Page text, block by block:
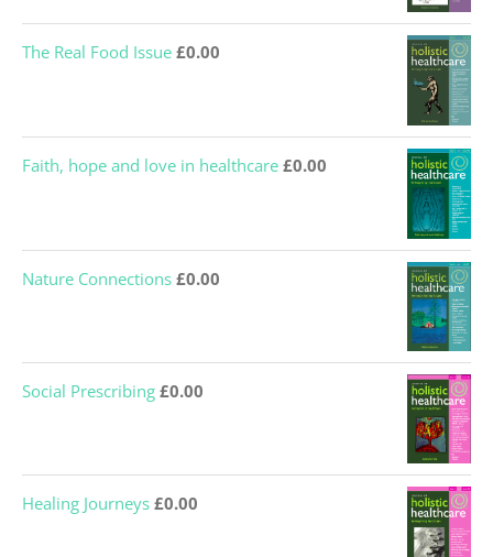
The Real Food Issue £0.00
Faith, hope and love in healthcare £0.00
Nature Connections £0.00
Social Prescribing £0.00
Healing Journeys £0.00